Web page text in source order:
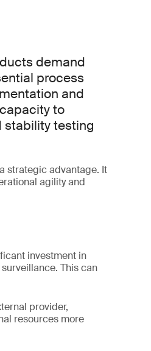
demand
process
and
to
testing
strategic advantage. It
agility and
investment in
This can
provider,
resources more